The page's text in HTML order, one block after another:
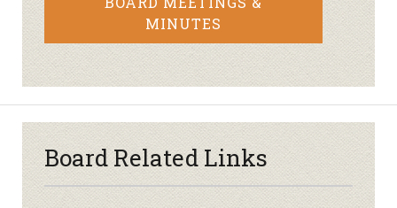
MINUTES
Board Related Links